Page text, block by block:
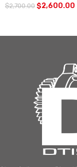
$2,700.00 $2,600.00